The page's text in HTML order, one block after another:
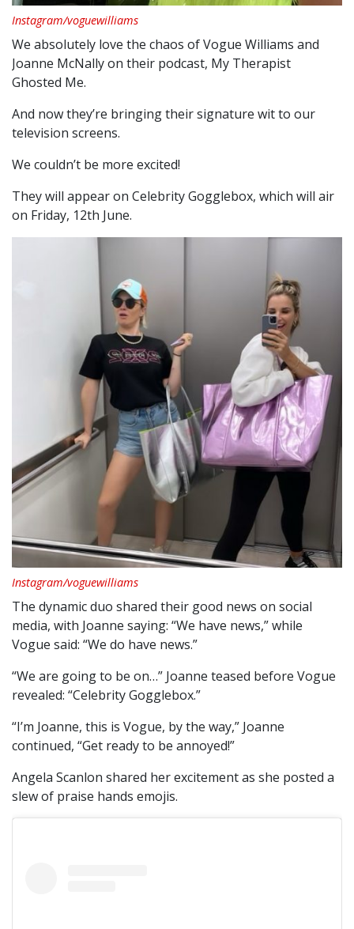
Instagram/voguewilliams
We absolutely love the chaos of Vogue Williams and
Joanne McNally on their podcast, My Therapist
Ghosted Me.
And now they’re bringing their signature wit to our
television screens.
We couldn’t be more excited!
They will appear on Celebrity Gogglebox, which will air
on Friday, 12th June.
Instagram/voguewilliams
The dynamic duo shared their good news on social
media, with Joanne saying: “We have news,” while
Vogue said: “We do have news.”
“We are going to be on…” Joanne teased before Vogue
revealed: “Celebrity Gogglebox.”
“I’m Joanne, this is Vogue, by the way,” Joanne
continued, “Get ready to be annoyed!”
Angela Scanlon shared her excitement as she posted a
slew of praise hands emojis.